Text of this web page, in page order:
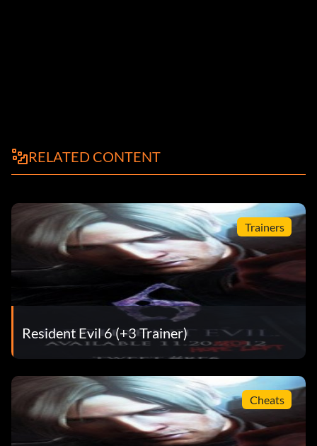
RELATED CONTENT
Trainers
Resident Evil 6 (+3 Trainer)
Cheats